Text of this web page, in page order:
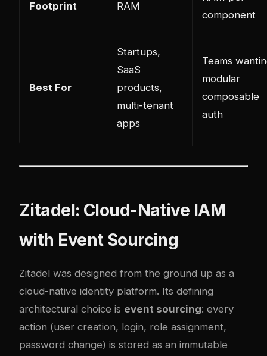
Footprint RAM
component
Best For
Startups,
SaaS
products,
multi-tenant
apps
Teams
modular
composable
auth
Zitadel: Cloud-Native IAM
with Event Sourcing
Zitadel was designed from the ground up as a
cloud-native identity platform. Its defining
architectural choice is event sourcing: every
action (user creation, login, role assignment,
password change) is stored as an immutable